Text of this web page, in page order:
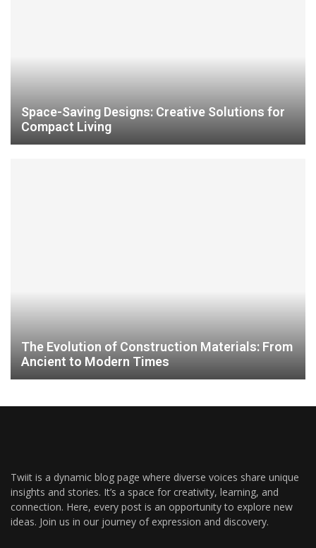
Space-Saving Designs: Creative Solutions for
Compact Living
The Evolution of Construction Materials: From
Ancient to Modern Times
Twiit is a dynamic blog page where diverse voices share unique
insights and stories. It’s a space for creativity, learning, and
connection. Here, every post is an opportunity to explore new
ideas. Join us in our journey of expression and discovery.